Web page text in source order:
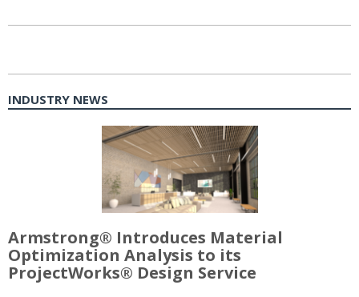
INDUSTRY NEWS
Armstrong® Introduces Material
Optimization Analysis to its
ProjectWorks® Design Service